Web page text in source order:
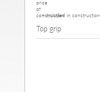
- included in construction
Top grip